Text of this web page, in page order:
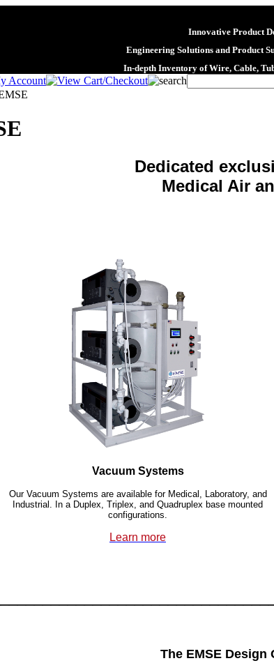
Innovative Product
Engineering Solutions and Product
In-depth Inventory of Wire, Cable,
Dedicated
Medical Air
Vacuum Systems
Our Vacuum Systems are available for Medical, Laboratory, and
Industrial. In a Duplex, Triplex, and Quadruplex base mounted
configurations.
Learn more
The EMSE Design